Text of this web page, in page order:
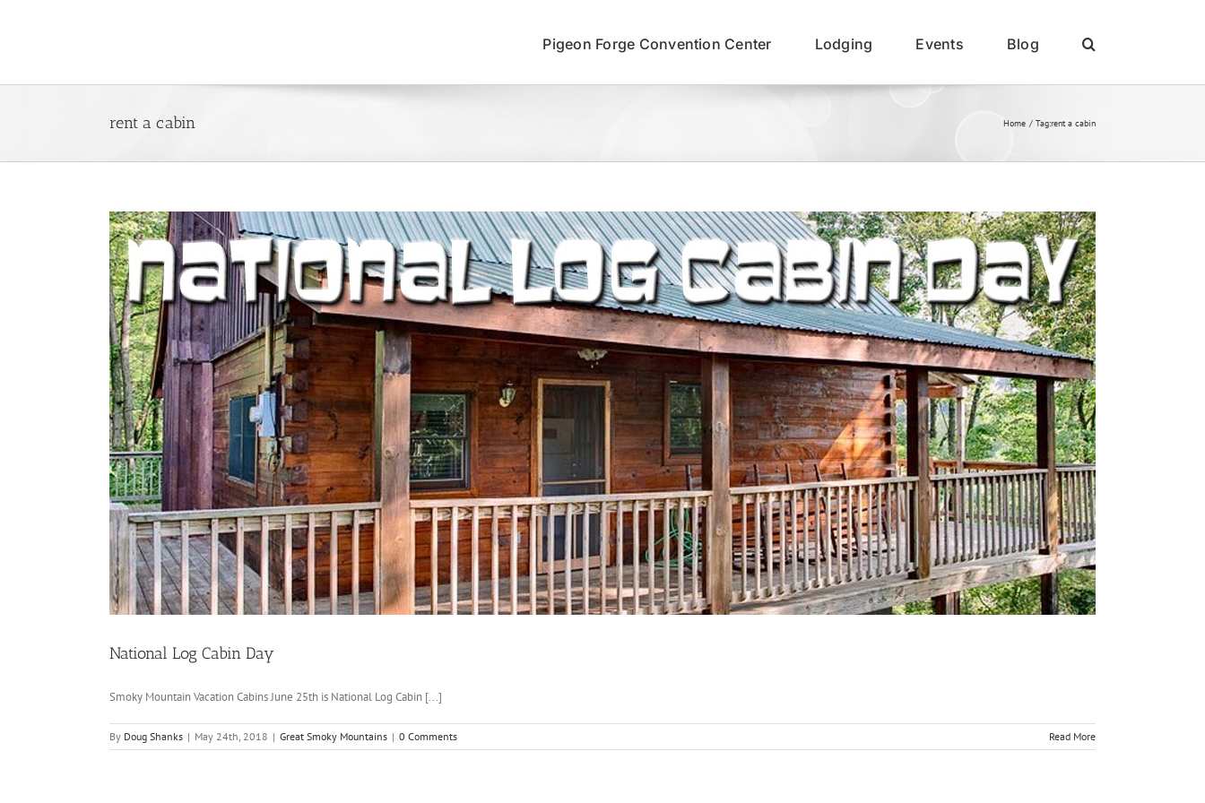
Pigeon Forge Convention Center Lodging Events Blog
rent a cabin Home Tag:rent a cabin
National Log Cabin Day
Smoky Mountain Vacation Cabins June 25th is National Log Cabin [...]
By Doug Shanks | May 24th, 2018 | Great Smoky Mountains | 0 Comments Read More